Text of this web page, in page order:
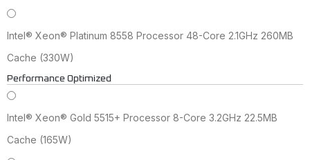
Intel® Xeon® Platinum 8558 Processor 48-Core 2.1GHz 260MB
Cache (330W)
Performance Optimized
Intel® Xeon® Gold 5515+ Processor 8-Core 3.2GHz 22.5MB
Cache (165W)